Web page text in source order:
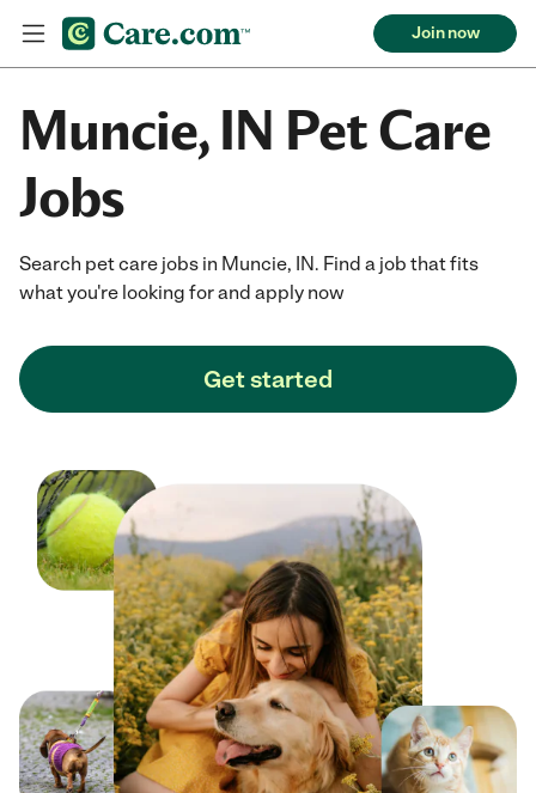
Join now
Muncie, IN Pet Care
Jobs
Search pet care jobs in Muncie, IN. Find a job that fits
what you're looking for and apply now
Get started